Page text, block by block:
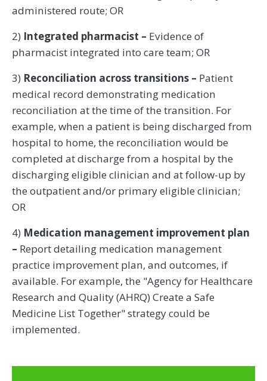
administered route; OR
2) Integrated pharmacist – Evidence of
pharmacist integrated into care team; OR
3) Reconciliation across transitions – Patient
medical record demonstrating medication
reconciliation at the time of the transition. For
example, when a patient is being discharged from
hospital to home, the reconciliation would be
completed at discharge from a hospital by the
discharging eligible clinician and at follow-up by
the outpatient and/or primary eligible clinician;
OR
4) Medication management improvement plan
– Report detailing medication management
practice improvement plan, and outcomes, if
available. For example, the "Agency for Healthcare
Research and Quality (AHRQ) Create a Safe
Medicine List Together" strategy could be
implemented.